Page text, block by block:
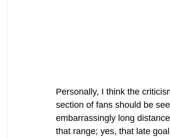
Personally, I think the
section of fans should be
embarrassingly long
that range; yes, that late